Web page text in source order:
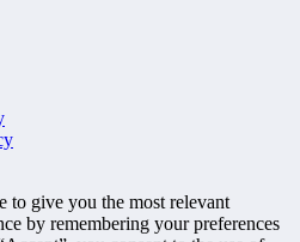
to give you the most relevant
by remembering your preferences